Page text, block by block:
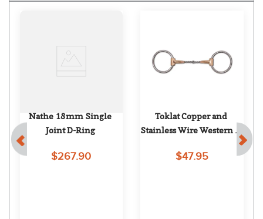
Nathe 18mm Single
Joint D-Ring
$267.90
Toklat Copper and
Stainless Wire Western O
$47.95